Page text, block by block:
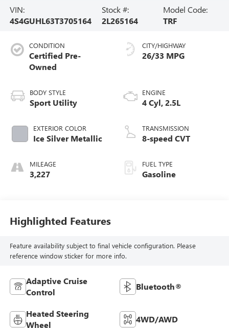
VIN:
4S4GUHL63T3705164
Stock #:
2L265164
Model Code:
TRF
CONDITION
Certified Pre-
Owned
BODY STYLE
Sport Utility
EXTERIOR COLOR
Ice Silver Metallic
MILEAGE
3,227
CITY/HIGHWAY
26/33 MPG
ENGINE
4 Cyl, 2.5L
TRANSMISSION
8-speed CVT
FUEL TYPE
Gasoline
Highlighted Features
Feature availability subject to final vehicle configuration. Please
reference window sticker for more info.
Adaptive Cruise
Control
Bluetooth®
Heated Steering
Wheel
4WD/AWD